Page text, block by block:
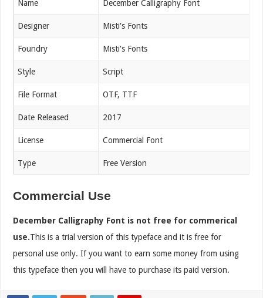
Name December Calligraphy Font
Designer Misti's Fonts
Foundry Misti's Fonts
Style Script
File Format OTF, TTF
Date Released 2017
License Commercial Font
Type Free Version
Commercial Use
December Calligraphy Font is not free for commerical
use.This is a trial version of this typeface and it is free for
personal use only. If you want to earn some money from using
this typeface then you will have to purchase its paid version.